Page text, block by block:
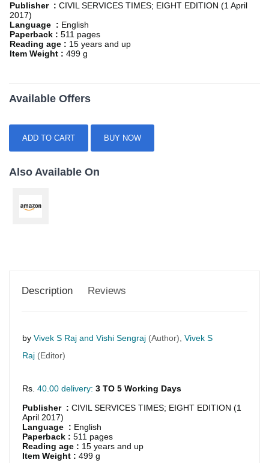
Publisher : CIVIL SERVICES TIMES; EIGHT EDITION (1 April
2017)
Language : English
Paperback : 511 pages
Reading age : 15 years and up
Item Weight : 499 g
Available Offers
ADD TO CART BUY NOW
Also Available On
Description Reviews
by Vivek S Raj and Vishi Sengraj (Author), Vivek S
Raj (Editor)
Rs. 40.00 delivery: 3 TO 5 Working Days
Publisher : CIVIL SERVICES TIMES; EIGHT EDITION (1
April 2017)
Language : English
Paperback : 511 pages
Reading age : 15 years and up
Item Weight : 499 g